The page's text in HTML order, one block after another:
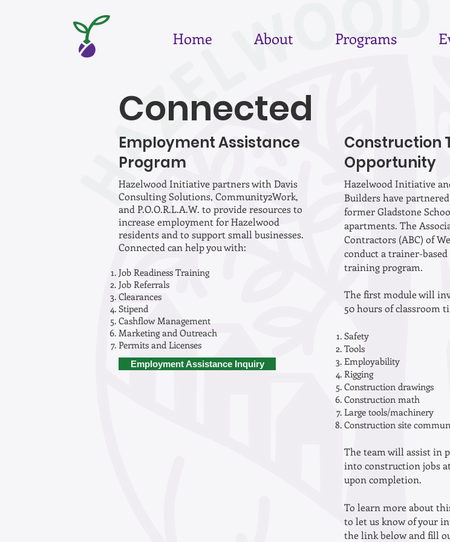
Home About Programs
Connected
Employment Assistance
Program
Hazelwood Initiative partners with Davis
Consulting Solutions, Community2Work,
and P.O.O.R.L.A.W. to provide resources to
increase employment for Hazelwood
residents and to support small businesses.
Connected can help you with:
Job Readiness Training
Job Referrals
Clearances
Stipend
Cashflow Management
Marketing and Outreach
Permits and Licenses
Construction
Opportunity
Hazelwood Initiative
Builders have
former Gladstone
apartments. The
Contractors (ABC) of
conduct a trainer-based
training program.
The first module will
50 hours of classroom
Safety
Tools
Employability
Rigging
Construction drawings
Construction math
Large tools/machinery
Construction site
The team will assist in
into construction jobs
upon completion.
To learn more about
to let us know of your
the link below and fill
Employment Assistance Inquiry